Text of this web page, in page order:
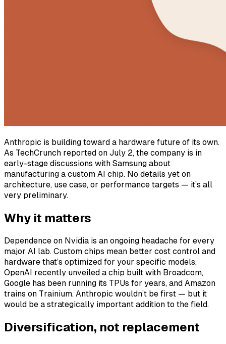
Anthropic is building toward a hardware future of its own.
As TechCrunch reported on July 2, the company is in
early-stage discussions with Samsung about
manufacturing a custom AI chip. No details yet on
architecture, use case, or performance targets — it’s all
very preliminary.
Why it matters
Dependence on Nvidia is an ongoing headache for every
major AI lab. Custom chips mean better cost control and
hardware that’s optimized for your specific models.
OpenAI recently unveiled a chip built with Broadcom,
Google has been running its TPUs for years, and Amazon
trains on Trainium. Anthropic wouldn’t be first — but it
would be a strategically important addition to the field.
Diversification, not replacement